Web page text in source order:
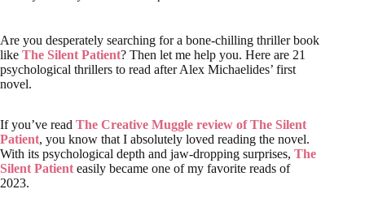
Are you desperately searching for a bone-chilling thriller book
like The Silent Patient? Then let me help you. Here are 21
psychological thrillers to read after Alex Michaelides’ first
novel.
If you’ve read The Creative Muggle review of The Silent
Patient, you know that I absolutely loved reading the novel.
With its psychological depth and jaw-dropping surprises, The
Silent Patient easily became one of my favorite reads of
2023.